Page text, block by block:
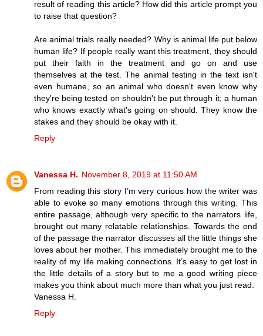
result of reading this article? How did this article prompt you
to raise that question?
Are animal trials really needed? Why is animal life put below
human life? If people really want this treatment, they should
put their faith in the treatment and go on and use
themselves at the test. The animal testing in the text isn't
even humane, so an animal who doesn't even know why
they're being tested on shouldn't be put through it; a human
who knows exactly what's going on should. They know the
stakes and they should be okay with it.
Reply
Vanessa H. November 8, 2019 at 11:50 AM
From reading this story I’m very curious how the writer was
able to evoke so many emotions through this writing. This
entire passage, although very specific to the narrators life,
brought out many relatable relationships. Towards the end
of the passage the narrator discusses all the little things she
loves about her mother. This immediately brought me to the
reality of my life making connections. It’s easy to get lost in
the little details of a story but to me a good writing piece
makes you think about much more than what you just read.
Vanessa H.
Reply